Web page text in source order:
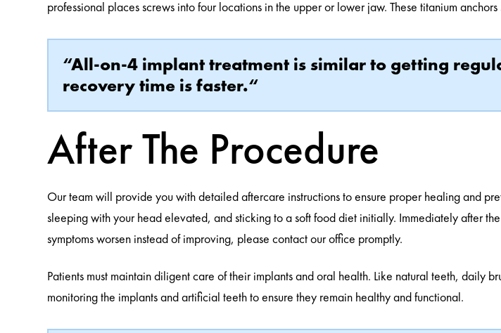
professional places screws into four locations in the upper or lower jaw. These titanium
“All-on-4 implant treatment is similar to getting
recovery time is faster.“
After The Procedure
Our team will provide you with detailed aftercare instructions to ensure proper healing and
sleeping with your head elevated, and sticking to a soft food diet initially. Immediately after
symptoms worsen instead of improving, please contact our office promptly.
Patients must maintain diligent care of their implants and oral health. Like natural teeth, daily
monitoring the implants and artificial teeth to ensure they remain healthy and functional.